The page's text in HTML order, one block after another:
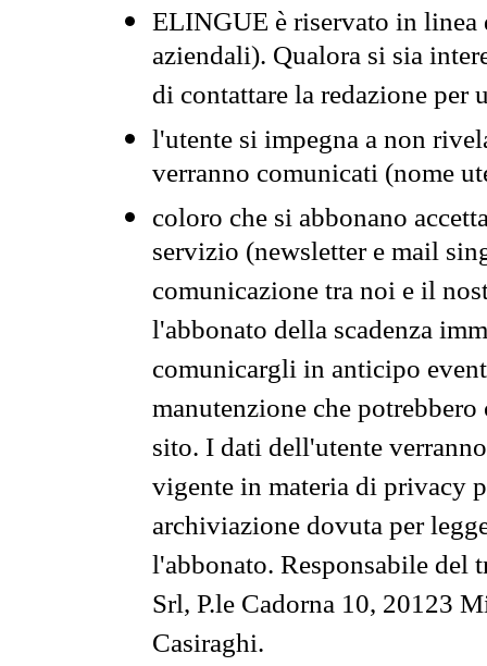
ELINGUE è riservato in
aziendali). Qualora si sia
di contattare la redazione per
l'utente si impegna a non
verranno comunicati (nome
coloro che si abbonano
servizio (newsletter e mail
comunicazione tra noi e il
l'abbonato della scadenza
comunicargli in anticipo
manutenzione che
sito. I dati dell'utente
vigente in materia di privacy
archiviazione dovuta per
l'abbonato. Responsabile del
Srl, P.le Cadorna 10, 20123
Casiraghi.